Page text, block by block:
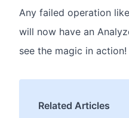
Any failed operation
will now have an
see the magic in action!
Related Articles